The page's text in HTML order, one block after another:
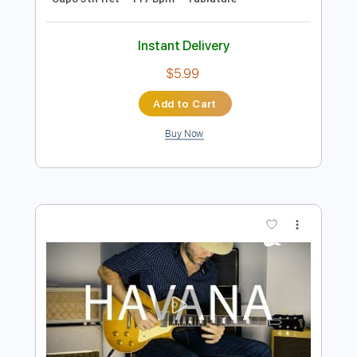
Preview PDF Sample
Iqbal Gumilar
iqbalgumilar
Length FULL
Includes
Lead Tracks 🎸
Standard Tuning
Capo 5th fret
117 Bpm Tablature
Instant Delivery